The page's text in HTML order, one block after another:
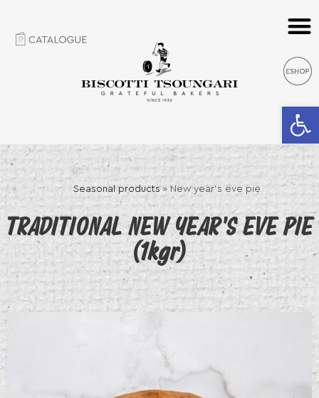
Seasonal products» New year’s eve pie
TRADITIONAL NEW YEAR’S EVE PIE
(1kgr)